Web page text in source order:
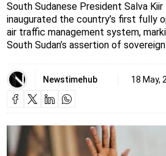
South Sudanese President Salva
inaugurated the country’s first fully
air traffic management system,
South Sudan’s assertion of
Newstimehub 18 May,